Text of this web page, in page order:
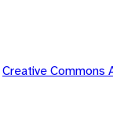
Creative Commons